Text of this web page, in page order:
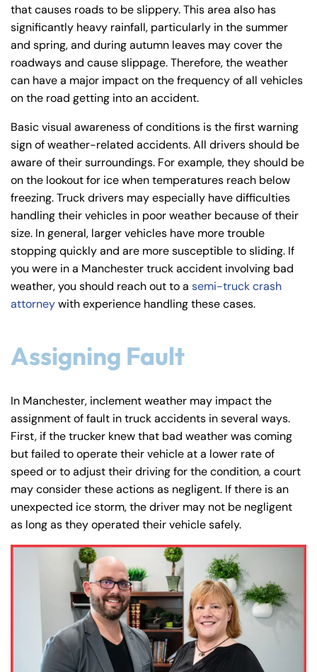
rs
on
al
Inj
ur
y
that causes roads to be slippery. This area also has
significantly heavy rainfall, particularly in the summer
and spring, and during autumn leaves may cover the
roadways and cause slippage. Therefore, the weather
can have a major impact on the frequency of all vehicles
on the road getting into an accident.
Basic visual awareness of conditions is the first warning
sign of weather-related accidents. All drivers should be
aware of their surroundings. For example, they should be
on the lookout for ice when temperatures reach below
freezing. Truck drivers may especially have difficulties
handling their vehicles in poor weather because of their
size. In general, larger vehicles have more trouble
stopping quickly and are more susceptible to sliding. If
you were in a Manchester truck accident involving bad
weather, you should reach out to a semi-truck crash
attorneywith experience handling these cases.
Assigning Fault
In Manchester, inclement weather may impact the
assignment of fault in truck accidents in several ways.
First, if the trucker knew that bad weather was coming
but failed to operate their vehicle at a lower rate of
speed or to adjust their driving for the condition, a court
may consider these actions as negligent. If there is an
unexpected ice storm, the driver may not be negligent
as long as they operated their vehicle safely.